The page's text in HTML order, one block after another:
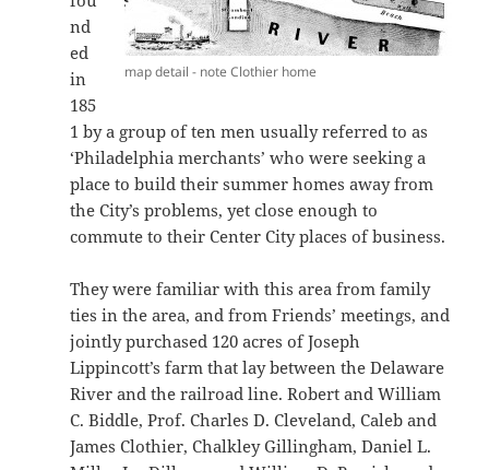
map detail - note Clothier home
nd
ed
in
185
1 by a group of ten men usually referred to as
‘Philadelphia merchants’ who were seeking a
place to build their summer homes away from
the City’s problems, yet close enough to
commute to their Center City places of business.
They were familiar with this area from family
ties in the area, and from Friends’ meetings, and
jointly purchased 120 acres of Joseph
Lippincott’s farm that lay between the Delaware
River and the railroad line. Robert and William
C. Biddle, Prof. Charles D. Cleveland, Caleb and
James Clothier, Chalkley Gillingham, Daniel L.